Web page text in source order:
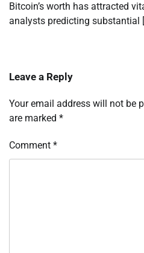
Bitcoin’s worth has attracted
analysts predicting substantial
Leave a Reply
Your email address will not be
are marked *
Comment *